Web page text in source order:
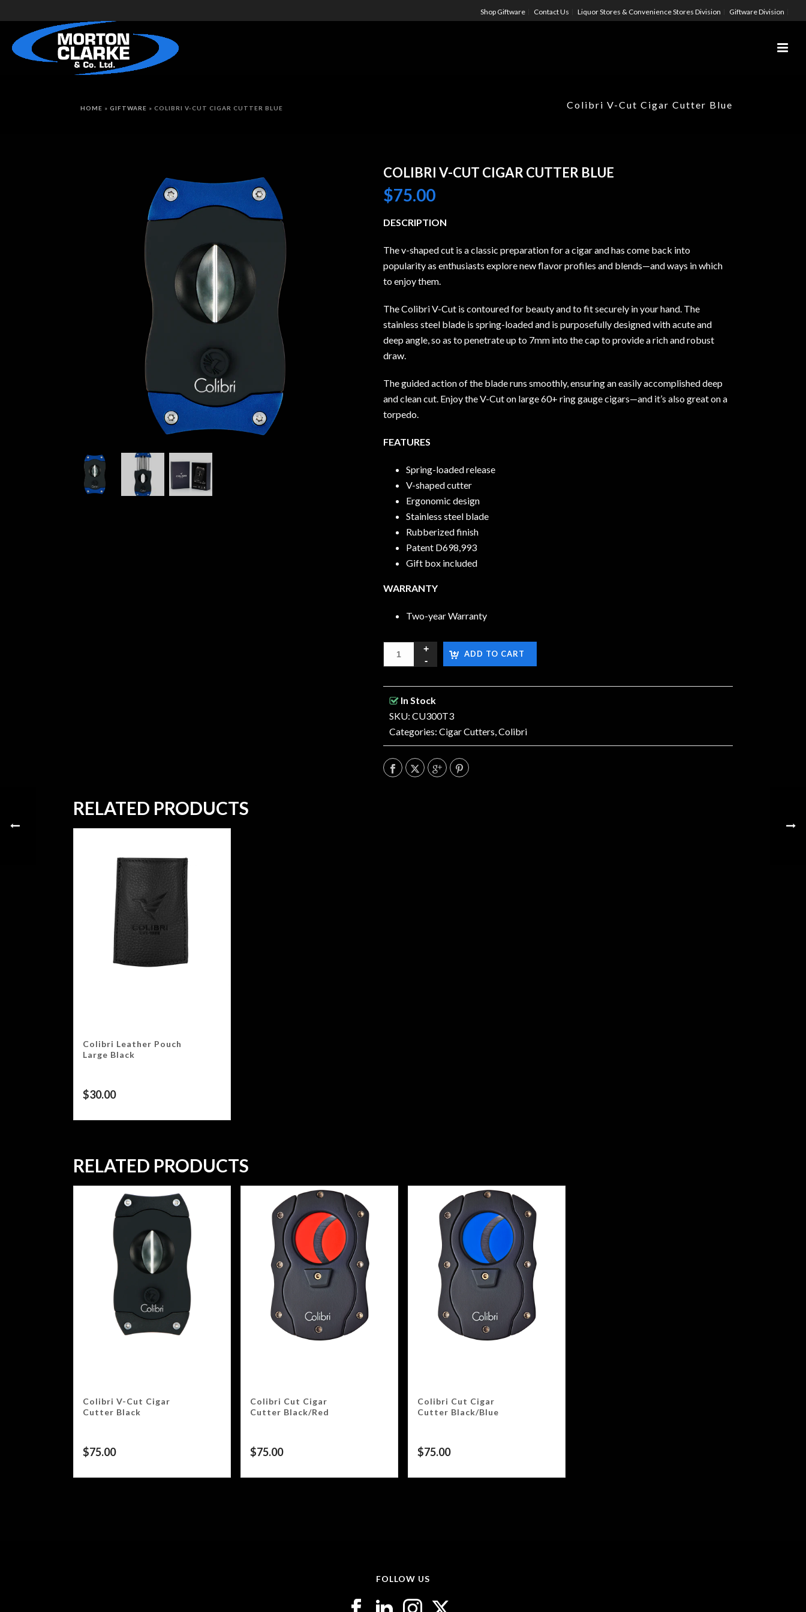
Shop Giftware Contact Us Liquor Stores & Convenience Stores Division Giftware Division
Colibri V-Cut Cigar Cutter Blue
HOME » GIFTWARE » COLIBRI V-CUT CIGAR CUTTER BLUE
COLIBRI V-CUT CIGAR CUTTER BLUE
$75.00
DESCRIPTION
The v-shaped cut is a classic preparation for a cigar and has come back into
popularity as enthusiasts explore new flavor profiles and blends—and ways in which
to enjoy them.
The Colibri V-Cut is contoured for beauty and to fit securely in your hand. The
stainless steel blade is spring-loaded and is purposefully designed with acute and
deep angle, so as to penetrate up to 7mm into the cap to provide a rich and robust
draw.
The guided action of the blade runs smoothly, ensuring an easily accomplished deep
and clean cut. Enjoy the V-Cut on large 60+ ring gauge cigars—and it’s also great on a
torpedo.
FEATURES
Spring-loaded release
V-shaped cutter
Ergonomic design
Stainless steel blade
Rubberized finish
Patent D698,993
Gift box included
WARRANTY
Two-year Warranty
ADD TO CART
In Stock
SKU: CU300T3
Categories: Cigar Cutters,Colibri
RELATED PRODUCTS
Colibri Leather Pouch
Large Black
$30.00
RELATED PRODUCTS
Colibri V-Cut Cigar
Cutter Black
$75.00
Colibri Cut Cigar
Cutter Black/Red
$75.00
Colibri Cut Cigar
Cutter Black/Blue
$75.00
FOLLOW US